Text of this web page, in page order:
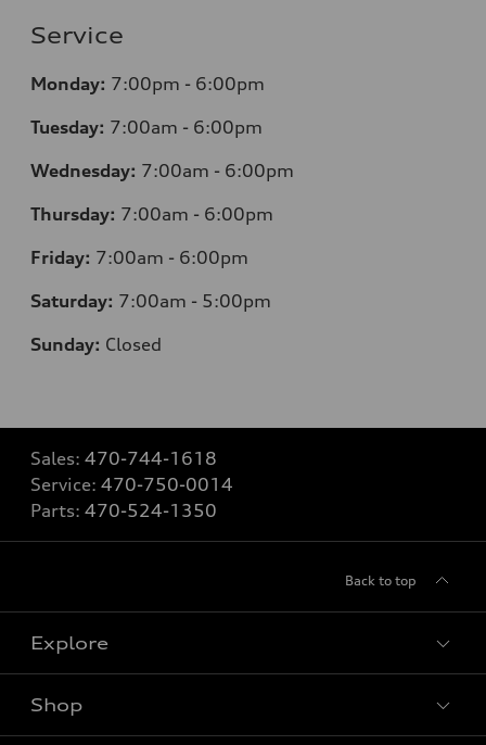
Service
Monday: 7:00pm - 6:00pm
Tuesday: 7:00am - 6:00pm
Wednesday: 7:00am - 6:00pm
Thursday: 7:00am - 6:00pm
Friday: 7:00am - 6:00pm
Saturday: 7:00am - 5:00pm
Sunday: Closed
Sales: 470-744-1618
Service: 470-750-0014
Parts: 470-524-1350
Back to top
Explore
Shop